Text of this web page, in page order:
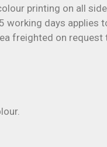
printing on all
working days applies
freighted on request